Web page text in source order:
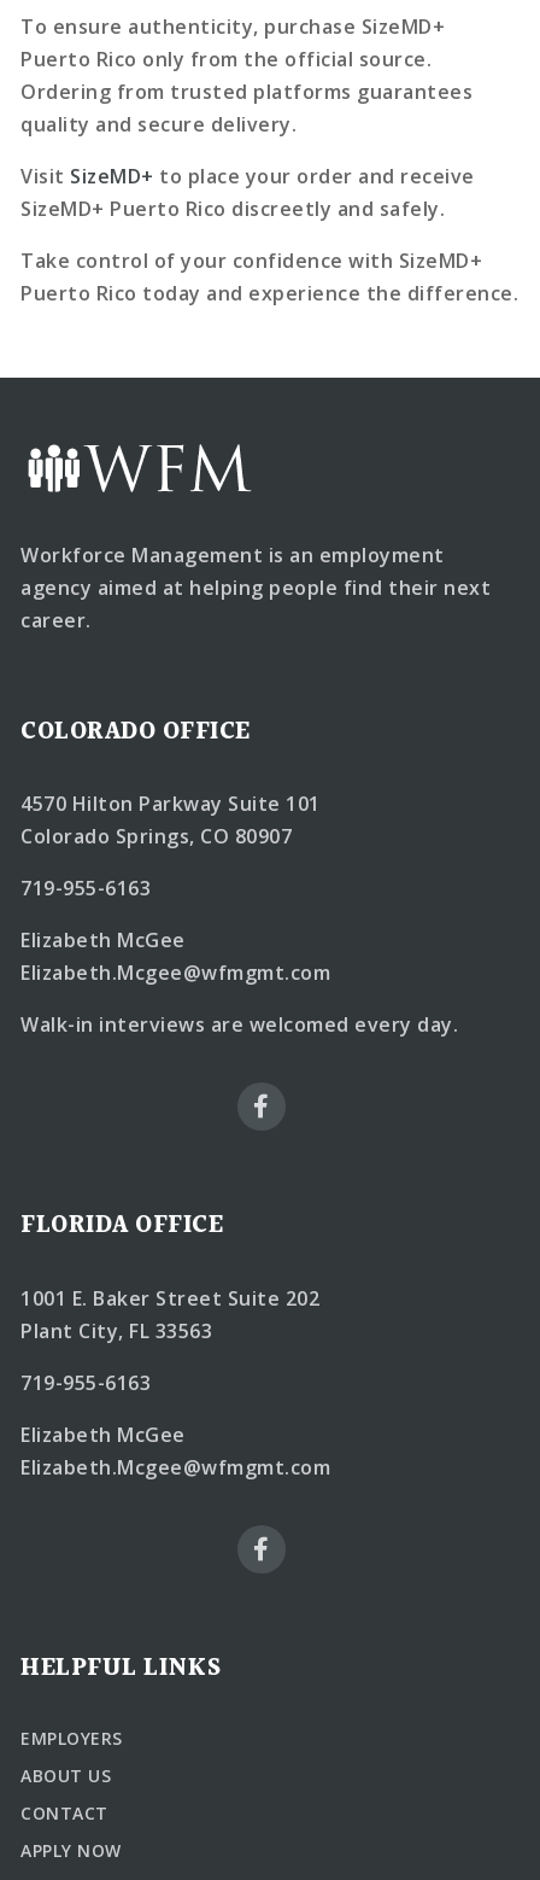
To ensure authenticity, purchase SizeMD+
Puerto Rico only from the official source.
Ordering from trusted platforms guarantees
quality and secure delivery.
Visit SizeMD+ to place your order and receive
SizeMD+ Puerto Rico discreetly and safely.
Take control of your confidence with SizeMD+
Puerto Rico today and experience the difference.
Workforce Management is an employment
agency aimed at helping people find their next
career.
COLORADO OFFICE
4570 Hilton Parkway Suite 101
Colorado Springs, CO 80907
719-955-6163
Elizabeth McGee
Elizabeth.Mcgee@wfmgmt.com
Walk-in interviews are welcomed every day.
FLORIDA OFFICE
1001 E. Baker Street Suite 202
Plant City, FL 33563
719-955-6163
Elizabeth McGee
Elizabeth.Mcgee@wfmgmt.com
HELPFUL LINKS
EMPLOYERS
ABOUT US
CONTACT
APPLY NOW